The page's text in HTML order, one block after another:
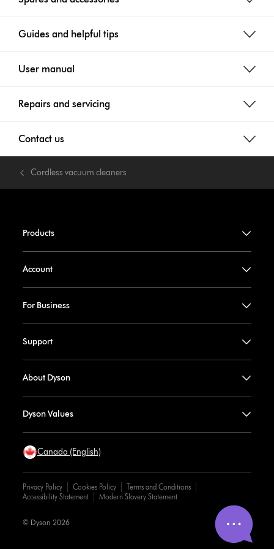
Guides and helpful tips
User manual
Repairs and servicing
Contact us
Cordless vacuum cleaners
Products
Account
For Business
Support
About Dyson
Dyson Values
Canada (English)
Privacy Policy Cookies Policy
Terms and Conditions
Accessibility Statement
Modern Slavery Statement
© Dyson 2026